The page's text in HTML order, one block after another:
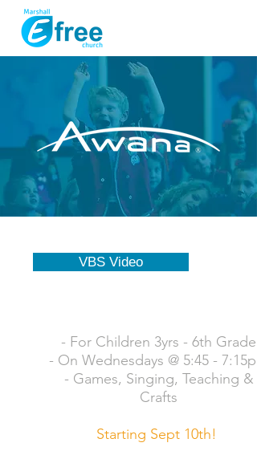
VBS Video
- For Children 3yrs - 6th Grade
- On Wednesdays @ 5:45 -
- Games, Singing, Teaching &
Crafts
Starting Sept 10th!